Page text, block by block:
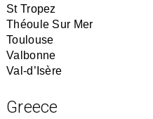
St Tropez
Théoule Sur Mer
Toulouse
Valbonne
Val-d’Isère
Greece